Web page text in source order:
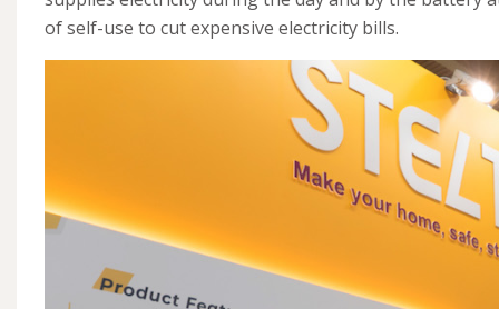
of self-use to cut expensive electricity bills.